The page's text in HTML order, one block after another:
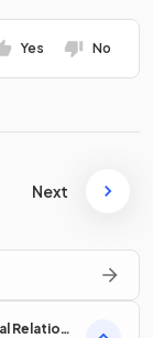
Yes No
Next
Relations